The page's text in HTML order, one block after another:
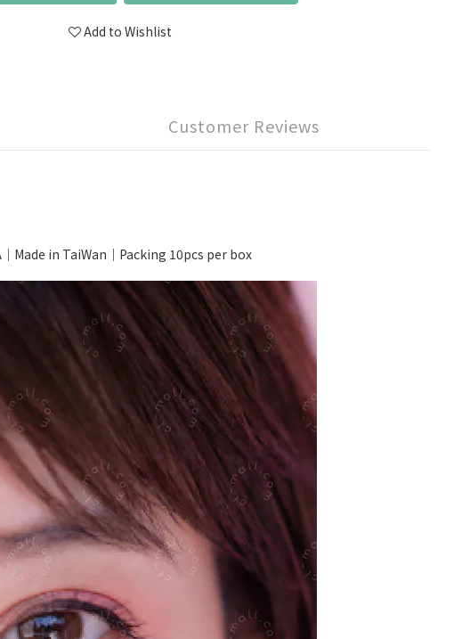
Add to Wishlist
Customer Reviews
Made in TaiWan｜Packing 10pcs per box